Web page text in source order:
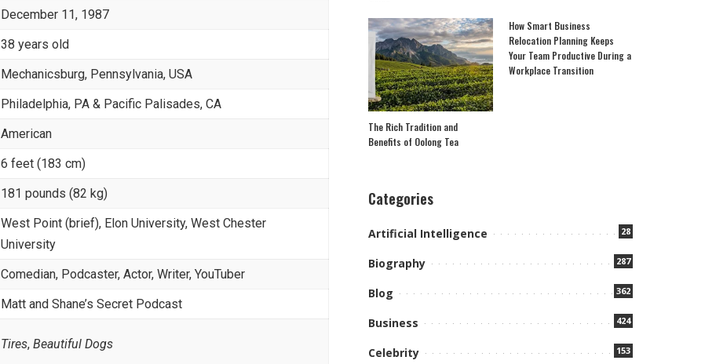
December 11, 1987
38 years old
Mechanicsburg, Pennsylvania, USA
Philadelphia, PA & Pacific Palisades, CA
American
6 feet (183 cm)
181 pounds (82 kg)
West Point (brief), Elon University, West Chester
University
Comedian, Podcaster, Actor, Writer, YouTuber
Matt and Shane’s Secret Podcast
Tires, Beautiful Dogs
The Rich Tradition and
Benefits of Oolong Tea
How Smart Business
Relocation Planning Keeps
Your Team Productive During a
Workplace Transition
Categories
Artificial Intelligence 28
Biography 287
Blog 362
Business 424
Celebrity 153